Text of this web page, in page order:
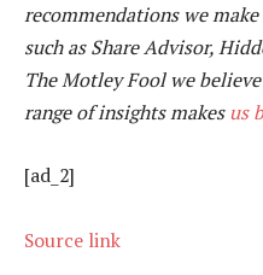
recommendations we
such as Share Advisor,
The Motley Fool we
range of insights makesus
[ad_2]
Source link